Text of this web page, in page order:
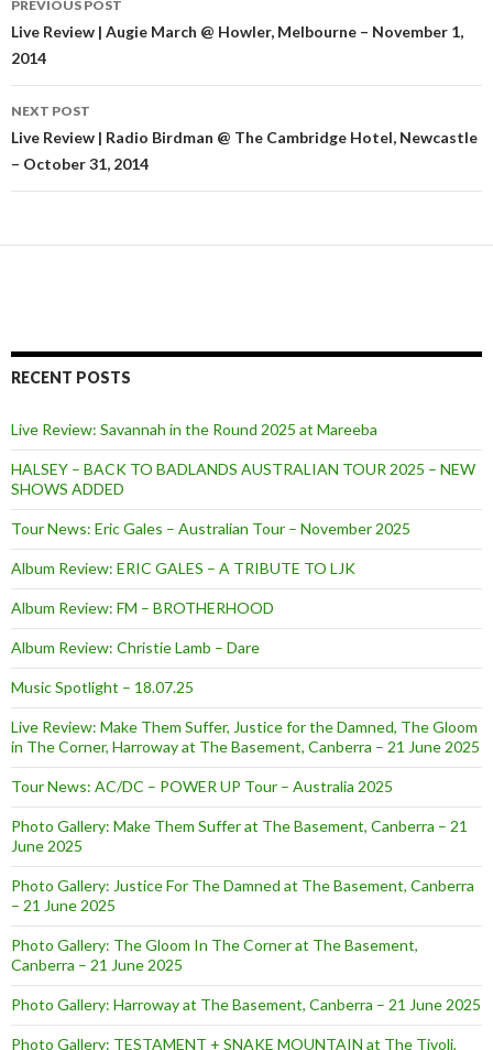
Post
navigation
PREVIOUS POST
Live Review | Augie March @ Howler, Melbourne – November 1,
2014
NEXT POST
Live Review | Radio Birdman @ The Cambridge Hotel, Newcastle
– October 31, 2014
RECENT POSTS
Live Review: Savannah in the Round 2025 at Mareeba
HALSEY – BACK TO BADLANDS AUSTRALIAN TOUR 2025 – NEW
SHOWS ADDED
Tour News: Eric Gales – Australian Tour – November 2025
Album Review: ERIC GALES – A TRIBUTE TO LJK
Album Review: FM – BROTHERHOOD
Album Review: Christie Lamb – Dare
Music Spotlight – 18.07.25
Live Review: Make Them Suffer, Justice for the Damned, The Gloom
in The Corner, Harroway at The Basement, Canberra – 21 June 2025
Tour News: AC/DC – POWER UP Tour – Australia 2025
Photo Gallery: Make Them Suffer at The Basement, Canberra – 21
June 2025
Photo Gallery: Justice For The Damned at The Basement, Canberra
– 21 June 2025
Photo Gallery: The Gloom In The Corner at The Basement,
Canberra – 21 June 2025
Photo Gallery: Harroway at The Basement, Canberra – 21 June 2025
Photo Gallery: TESTAMENT + SNAKE MOUNTAIN at The Tivoli,